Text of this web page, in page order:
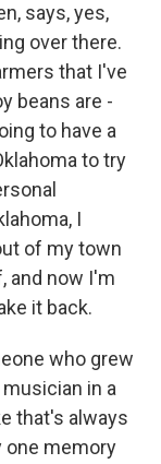
says, yes,
over there.
that I've
beans are -
to have a
to try
I
of my town
and now I'm
it back.
who grew
in a
that's always
one memory